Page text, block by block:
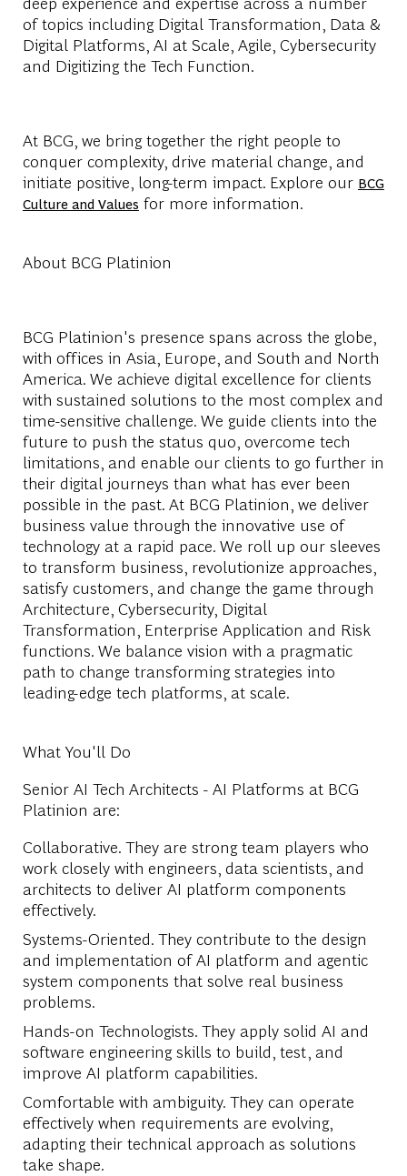
of topics including Digital Transformation, Data &
Digital Platforms, AI at Scale, Agile, Cybersecurity
and Digitizing the Tech Function.
At BCG, we bring together the right people to
conquer complexity, drive material change, and
initiate positive, long-term impact. Explore our BCG
Culture and Values for more information.
About BCG Platinion
BCG Platinion's presence spans across the globe,
with offices in Asia, Europe, and South and North
America. We achieve digital excellence for clients
with sustained solutions to the most complex and
time-sensitive challenge. We guide clients into the
future to push the status quo, overcome tech
limitations, and enable our clients to go further in
their digital journeys than what has ever been
possible in the past. At BCG Platinion, we deliver
business value through the innovative use of
technology at a rapid pace. We roll up our sleeves
to transform business, revolutionize approaches,
satisfy customers, and change the game through
Architecture, Cybersecurity, Digital
Transformation, Enterprise Application and Risk
functions. We balance vision with a pragmatic
path to change transforming strategies into
leading-edge tech platforms, at scale.
What You'll Do
Senior AI Tech Architects - AI Platforms at BCG
Platinion are:
Collaborative. They are strong team players who
work closely with engineers, data scientists, and
architects to deliver AI platform components
effectively.
Systems-Oriented. They contribute to the design
and implementation of AI platform and agentic
system components that solve real business
problems.
Hands-on Technologists. They apply solid AI and
software engineering skills to build, test, and
improve AI platform capabilities.
Comfortable with ambiguity. They can operate
effectively when requirements are evolving,
adapting their technical approach as solutions
take shape.